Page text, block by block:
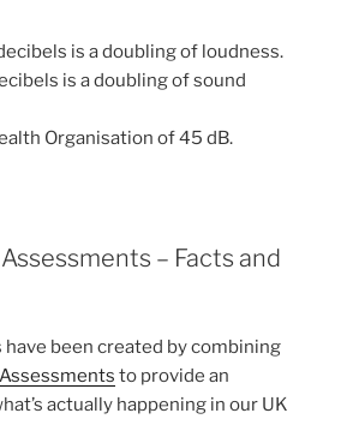
is a doubling of loudness.
is a doubling of sound
Organisation of 45 dB.
– Facts and
been created by combining
Assessments to provide an
actually happening in our UK